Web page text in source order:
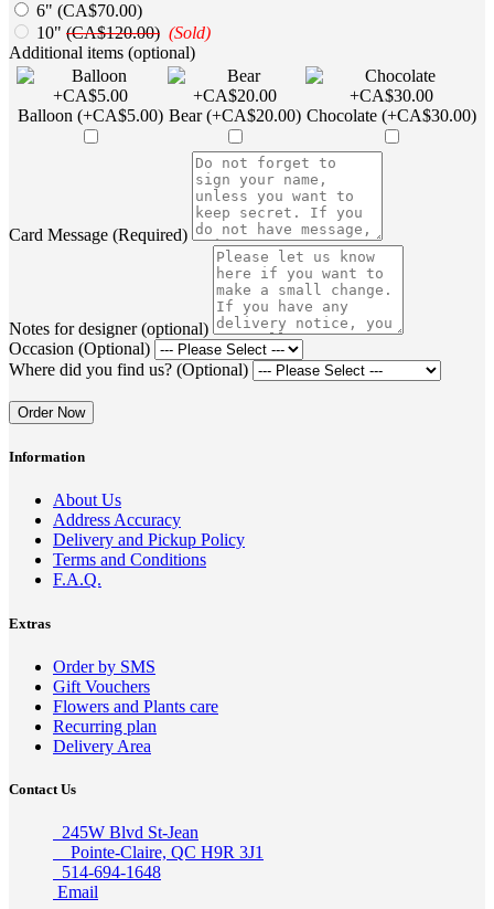
6" (CA$70.00)
10" (CA$120.00) (Sold)
Additional items (optional)
Balloon (+CA$5.00) Bear (+CA$20.00) Chocolate (+CA$30.00)
Card Message (Required)
Notes for designer (optional)
Occasion (Optional)
Where did you find us? (Optional)
Order Now
Information
About Us
Address Accuracy
Delivery and Pickup Policy
Terms and Conditions
F.A.Q.
Extras
Order by SMS
Gift Vouchers
Flowers and Plants care
Recurring plan
Delivery Area
Contact Us
245W Blvd St-Jean
Pointe-Claire, QC H9R 3J1
514-694-1648
Email